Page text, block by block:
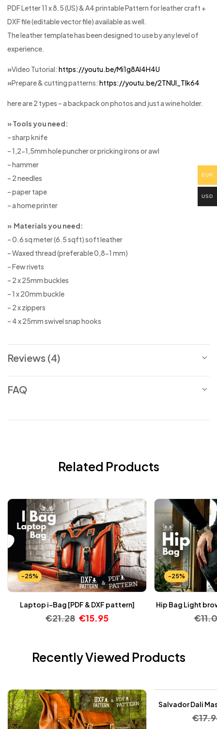
PDF Letter 11 x 8.5 (US) & A4 printable Pattern for leather craft +
DXF file (editable vector file) available as well.
The leather template has been designed to use by any level of
experience.
»Video Tutorial: https://youtu.be/Mi1g8Al4H4U
»Prepare & cutting patterns: https://youtu.be/2TNUl_Tlk64
here are 2 types – a backpack on photos and just a wine holder.
» Tools you need:
– sharp knife
– 1,2-1,5mm hole puncher or pricking irons or awl
– hammer
– 2 needles
– paper tape
– a home printer
» Materials you need:
– 0.6 sq meter (6.5 sqft) soft leather
– Waxed thread (preferable 0,8-1 mm)
– Few rivets
– 2 x 25mm buckles
– 1 x 20mm buckle
– 2 x zippers
– 4 x 25mm swivel snap hooks
Reviews (4)
FAQ
Related Products
-25%
Laptop i-Bag [PDF & DXF pattern]
€21.28 €15.95
-25%
Hip Bag Light
€
Recently Viewed Products
Salvador Dali
€
EUR
USD